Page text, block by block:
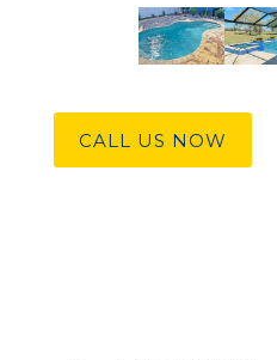
CALL US NOW